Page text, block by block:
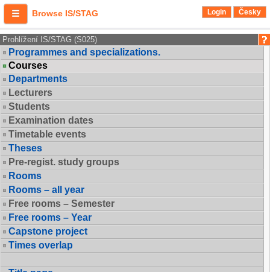
Browse IS/STAG Login Česky
Prohlížení IS/STAG (S025)
Programmes and specializations.
Courses
Departments
Lecturers
Students
Examination dates
Timetable events
Theses
Pre-regist. study groups
Rooms
Rooms – all year
Free rooms – Semester
Free rooms – Year
Capstone project
Times overlap